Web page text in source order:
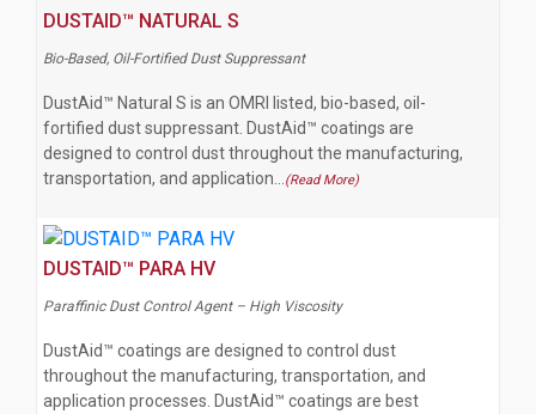
DUSTAID™ NATURAL S
Bio-Based, Oil-Fortified Dust Suppressant
DustAid™ Natural S is an OMRI listed, bio-based, oil-
fortified dust suppressant. DustAid™ coatings are
designed to control dust throughout the manufacturing,
transportation, and application…
(Read More)
DUSTAID™ PARA HV
Paraffinic Dust Control Agent – High Viscosity
DustAid™ coatings are designed to control dust
throughout the manufacturing, transportation, and
application processes. DustAid™ coatings are best